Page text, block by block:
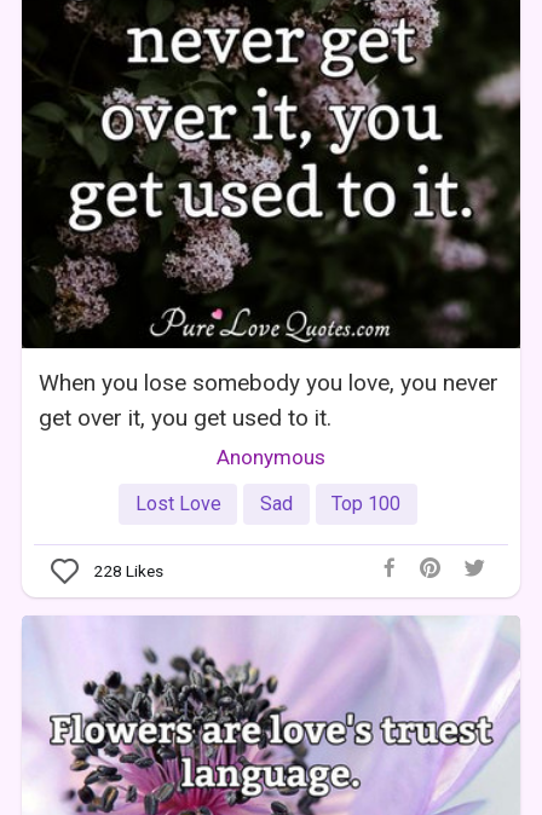
When you lose somebody you love, you never
get over it, you get used to it.
Anonymous
Lost Love Sad Top 100
228 Likes